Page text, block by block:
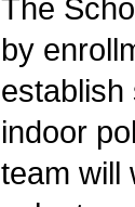
The
by
establish
indoor
team will